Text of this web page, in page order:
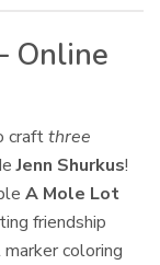
Online
craftthree
Jenn Shurkus!
A Mole Lot
friendship
coloring